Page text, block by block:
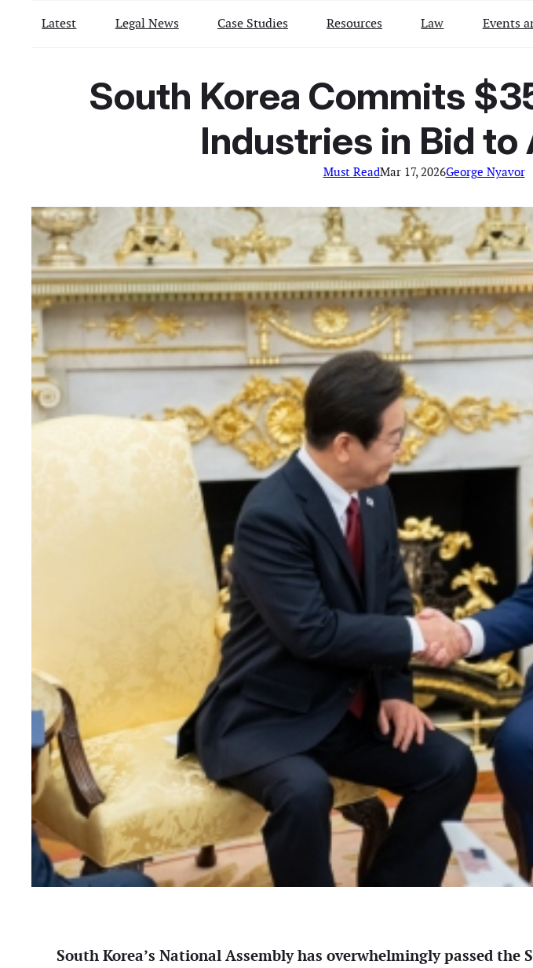
Latest Legal News Case Studies Resources Law Events
South Korea Commits
Industries in Bid
Must ReadMar 17, 2026George Nyavor
South Korea’s National Assembly has overwhelmingly passed